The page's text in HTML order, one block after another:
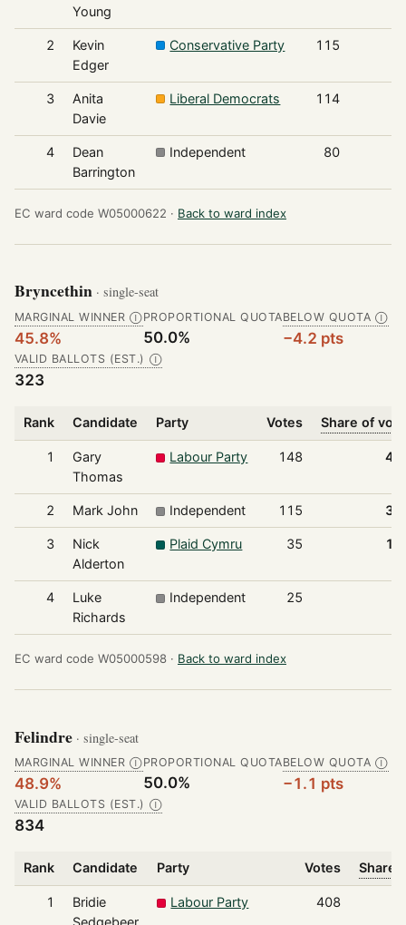
Young
2
Kevin
Edger
Conservative Party 115
3
Anita
Davie
Liberal Democrats 114
4
Dean
Barrington
Independent 80
EC ward code W05000622 · Back to ward index
Bryncethin · single-seat
MARGINAL WINNER Ⓘ
45.8%
PROPORTIONAL QUOTA
50.0%
BELOW QUOTA Ⓘ
−4.2 pts
VALID BALLOTS (EST.) Ⓘ
323
Rank Candidate Party Votes Share of
1
Gary
Thomas
Labour Party 148
2 Mark John Independent 115
3
Nick
Alderton
Plaid Cymru 35
4
Luke
Richards
Independent 25
EC ward code W05000598 · Back to ward index
Felindre · single-seat
MARGINAL WINNER Ⓘ
48.9%
PROPORTIONAL QUOTA
50.0%
BELOW QUOTA Ⓘ
−1.1 pts
VALID BALLOTS (EST.) Ⓘ
834
Rank Candidate Party Votes Share
1
Bridie
Labour Party 408